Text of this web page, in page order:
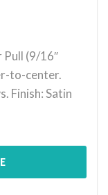
(9/16″
to-center.
Finish: Satin